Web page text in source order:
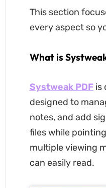
This section
every aspect so
What is
Systweak PDFis
designed to
notes, and add
files while
multiple viewing
can easily read.